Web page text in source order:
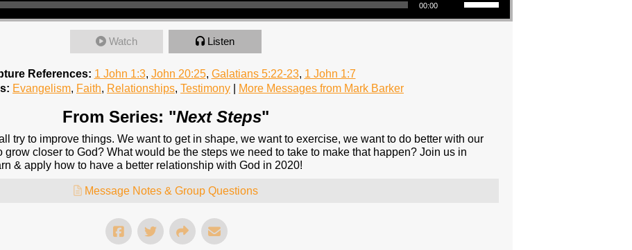
00:00
Watch Listen
References: 1 John 1:3, John 20:25, Galatians 5:22-23, 1 John 1:7
Evangelism, Faith, Relationships, Testimony More Messages from Mark Barker
From Series: "Next Steps"
try to improve things. We want to get in shape, we want to exercise, we want to do better with our
grow closer to God? What would be the steps we need to take to make that happen? Join us in
& apply how to have a better relationship with God in 2020!
Message Notes & Group Questions